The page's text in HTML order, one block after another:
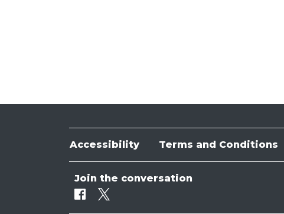
Accessibility Terms and Conditions
Join the conversation
Facebook
Twitter